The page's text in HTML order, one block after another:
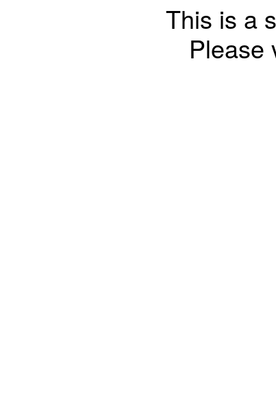
This is a
Please